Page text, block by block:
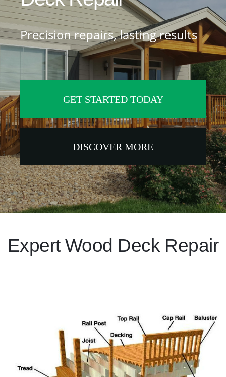
Near You
Customer Stories
Buyer’s Guide
Blog
Contact
Precision repairs, lasting results
GET STARTED TODAY
DISCOVER MORE
Expert Wood Deck Repair